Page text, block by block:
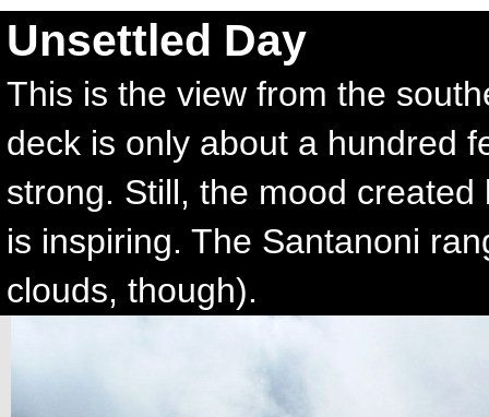
Unsettled Day
This is the view from the
deck is only about a hundred
strong. Still, the mood
is inspiring. The Santanoni
clouds, though).